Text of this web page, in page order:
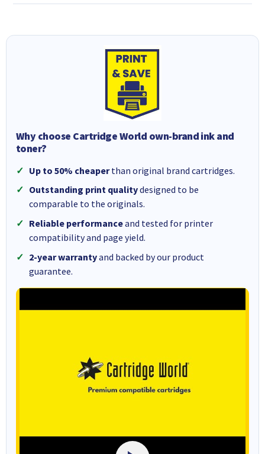
Why choose Cartridge World own-brand ink and
toner?
Up to 50% cheaperthan original brand cartridges.
Outstanding print qualitydesigned to be
comparable to the originals.
Reliable performanceand tested for printer
compatibility and page yield.
2-year warrantyand backed by our product
guarantee.